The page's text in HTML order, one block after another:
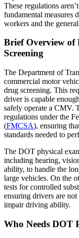
These regulations
fundamental measures
workers and the
Brief Overview of
Screening
The Department of
commercial motor
drug screening. This
driver is capable
safely operate a CMV.
regulations under the
(FMCSA), ensuring
standards needed to
The DOT physical
including hearing,
ability, to handle the
large vehicles. On the
tests for controlled
ensuring drivers are
impair driving ability.
Who Needs DOT